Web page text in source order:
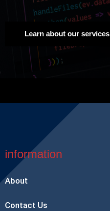
Learn about our services
information
About
Contact Us